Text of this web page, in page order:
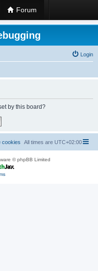
Forum
Login
by this board?
All times are UTC+02:00
cookies
© phpBB Limited